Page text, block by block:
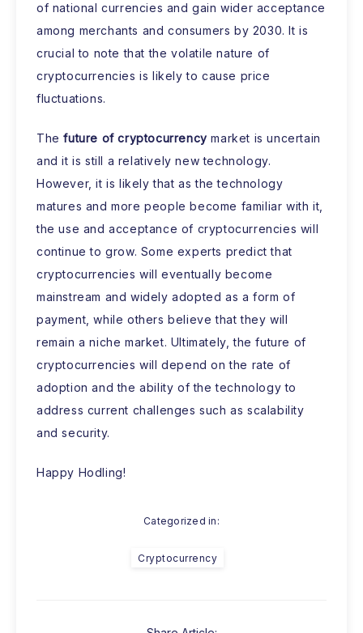
of national currencies and gain wider acceptance
among merchants and consumers by 2030. It is
crucial to note that the volatile nature of
cryptocurrencies is likely to cause price
fluctuations.
Thefuture of cryptocurrency market is uncertain
and it is still a relatively new technology.
However, it is likely that as the technology
matures and more people become familiar with it,
the use and acceptance of cryptocurrencies will
continue to grow. Some experts predict that
cryptocurrencies will eventually become
mainstream and widely adopted as a form of
payment, while others believe that they will
remain a niche market. Ultimately, the future of
cryptocurrencies will depend on the rate of
adoption and the ability of the technology to
address current challenges such as scalability
and security.
Happy Hodling!
Categorized in:
Cryptocurrency